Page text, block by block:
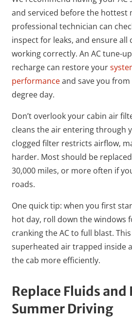
and serviced before the hottest
professional technician can
inspect for leaks, and ensure all
working correctly. An AC tune-
recharge can restore your
performanceand save you
degree day.
Don’t overlook your cabin air
cleans the air entering through
clogged filter restricts airflow,
harder. Most should be
30,000 miles, or more often if
roads.
One quick tip: when you first
hot day, roll down the windows
cranking the AC to full blast.
superheated air trapped inside
the cab more efficiently.
Replace Fluids
Summer Driving